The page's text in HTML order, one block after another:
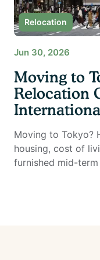
Relocation
Jun 30, 2026
Moving to
Relocation
Moving to Tokyo?
housing, cost of
furnished mid-